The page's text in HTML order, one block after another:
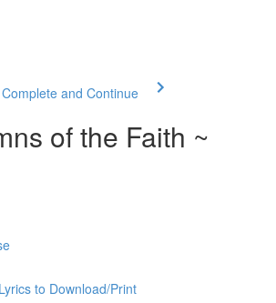
Complete and Continue
of the Faith ~
to Download/Print